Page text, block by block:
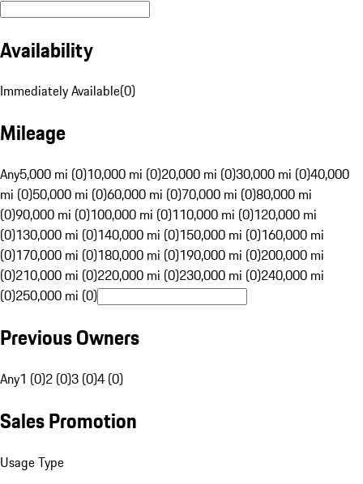
Availability
Immediately Available(0)
Mileage
Any5,000 mi (0)10,000 mi (0)20,000 mi (0)30,000 mi (0)40,000
mi (0)50,000 mi (0)60,000 mi (0)70,000 mi (0)80,000 mi
(0)90,000 mi (0)100,000 mi (0)110,000 mi (0)120,000 mi
(0)130,000 mi (0)140,000 mi (0)150,000 mi (0)160,000 mi
(0)170,000 mi (0)180,000 mi (0)190,000 mi (0)200,000 mi
(0)210,000 mi (0)220,000 mi (0)230,000 mi (0)240,000 mi
(0)250,000 mi (0)
Previous Owners
Any1 (0)2 (0)3 (0)4 (0)
Sales Promotion
Usage Type